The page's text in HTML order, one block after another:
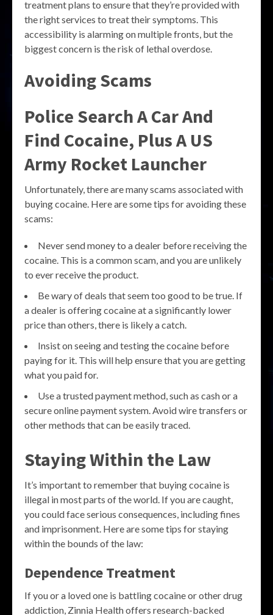
treatment plans to ensure that they’re provided with
the right services to treat their symptoms. This
accessibility is alarming on multiple fronts, but the
biggest concern is the risk of lethal overdose.
Avoiding Scams
Police Search A Car And
Find Cocaine, Plus A US
Army Rocket Launcher
Unfortunately, there are many scams associated with
buying cocaine. Here are some tips for avoiding these
scams:
Never send money to a dealer before receiving the
cocaine. This is a common scam, and you are unlikely
to ever receive the product.
Be wary of deals that seem too good to be true. If
a dealer is offering cocaine at a significantly lower
price than others, there is likely a catch.
Insist on seeing and testing the cocaine before
paying for it. This will help ensure that you are getting
what you paid for.
Use a trusted payment method, such as cash or a
secure online payment system. Avoid wire transfers or
other methods that can be easily traced.
Staying Within the Law
It’s important to remember that buying cocaine is
illegal in most parts of the world. If you are caught,
you could face serious consequences, including fines
and imprisonment. Here are some tips for staying
within the bounds of the law:
Dependence Treatment
If you or a loved one is battling cocaine or other drug
addiction, Zinnia Health offers research-backed